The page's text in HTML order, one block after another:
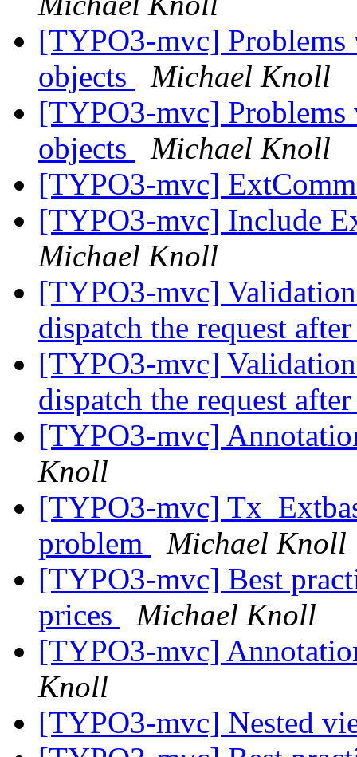
[TYPO3-mvc]
objects
Michael Knoll
[TYPO3-mvc]
objects
Michael Knoll
[TYPO3-mvc]
[TYPO3-mvc] Include
Michael Knoll
[TYPO3-mvc]
dispatch the request
[TYPO3-mvc]
dispatch the request
[TYPO3-mvc]
Knoll
[TYPO3-mvc]
problem
Michael Knoll
[TYPO3-mvc] Best
prices
Michael Knoll
[TYPO3-mvc]
Knoll
[TYPO3-mvc] Nested